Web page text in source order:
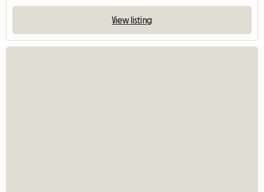
View listing